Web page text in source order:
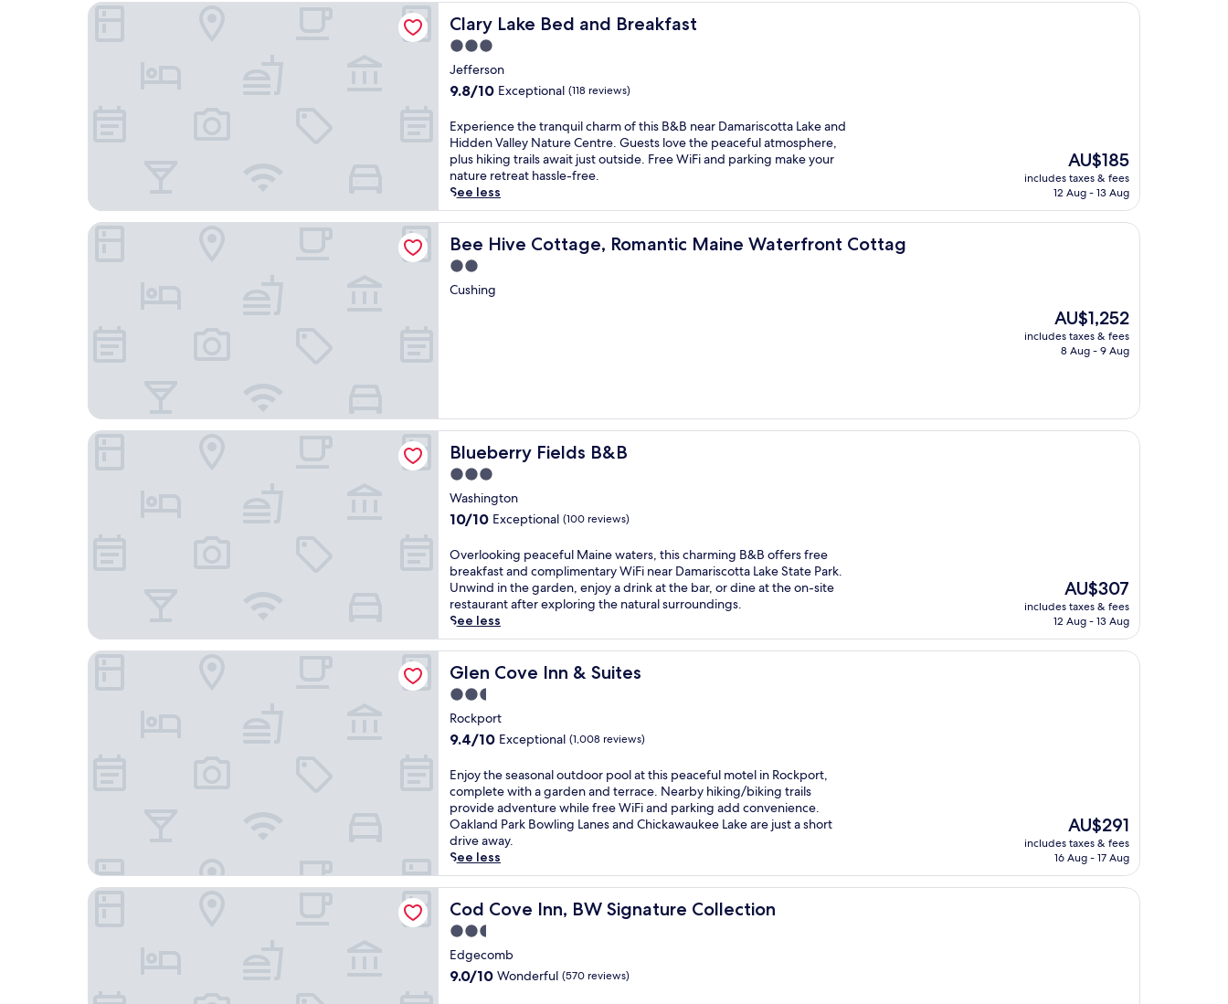
Clary Lake Bed and Breakfast
Clary Lake Bed and Breakfast
3.0
star
property
Jefferson
9.8
of
10,
Exceptional,
(118
reviews)
9.8/10 Exceptional (118 reviews)
E
x
p
e
r
i
e
n
c
e
t
u
c
a
r
o
f
t
h
i
s
B
&
B
n
e
a
r
D
a
m
a
r
i
s
c
t
t
a
L
a
Experience the tranquil charm of this B&B near Damariscotta Lake and
Hidden Valley Nature Centre. Guests love the peaceful atmosphere,
plus hiking trails await just outside. Free WiFi and parking make your
nature retreat hassle-free.
See less
The
price
is
AU$185
includes taxes & fees
12 Aug - 13 Aug
Clary Lake Bed and Breakfast
Bee Hive Cottage, Romantic Maine Waterfront Cottag
Bee Hive Cottage, Romantic Maine Waterfront Cottag
2.0
star
Cushing
The
price
is
AU$1,252
includes taxes & fees
8 Aug - 9 Aug
Bee Hive Cottage, Romantic Maine Waterfront Cottag
Blueberry Fields B&B
Blueberry Fields B&B
3.0
star
property
Washington
10.0
of
10,
Exceptional,
(100
reviews)
10/10 Exceptional (100 reviews)
O
v
e
r
l
o
o
k
n
g
p
a
c
e
f
u
l
M
n
e
w
a
t
Overlooking peaceful Maine waters, this charming B&B offers free
breakfast and complimentary WiFi near Damariscotta Lake State Park.
Unwind in the garden, enjoy a drink at the bar, or dine at the on-site
restaurant after exploring the natural surroundings.
See less
The
price
is
AU$307
includes taxes & fees
12 Aug - 13 Aug
Blueberry Fields B&B
Glen Cove Inn & Suites
Glen Cove Inn & Suites
2.5
star
property
Rockport
9.4
of
10,
Exceptional,
(1,008
reviews)
9.4/10 Exceptional (1,008 reviews)
E
n
j
o
y
t
h
e
s
e
a
s
o
Enjoy the seasonal outdoor pool at this peaceful motel in Rockport,
complete with a garden and terrace. Nearby hiking/biking trails
provide adventure while free WiFi and parking add convenience.
Oakland Park Bowling Lanes and Chickawaukee Lake are just a short
drive away.
See less
The
price
is
AU$291
includes taxes & fees
16 Aug - 17 Aug
Glen Cove Inn & Suites
Cod Cove Inn, BW Signature Collection
Cod Cove Inn, BW Signature Collection
2.5
star
property
Edgecomb
9.0
9.0/10 Wonderful (570 reviews)
Cod Cove Inn, BW Signature Collection